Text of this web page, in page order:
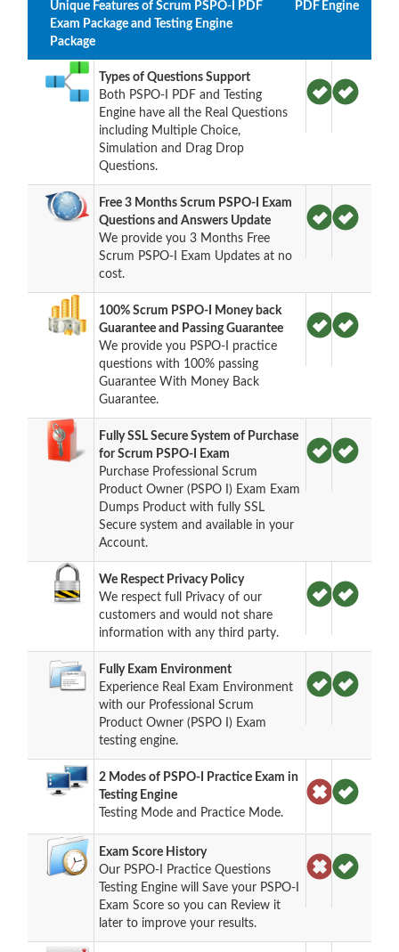
Unique Features of Scrum PSPO-I PDF
Exam Package and Testing Engine
Package
PDF Engine
Types of Questions Support
Both PSPO-I PDF and Testing
Engine have all the Real Questions
including Multiple Choice,
Simulation and Drag Drop
Questions.
Free 3 Months Scrum PSPO-I Exam
Questions and Answers Update
We provide you 3 Months Free
Scrum PSPO-I Exam Updates at no
cost.
100% Scrum PSPO-I Money back
Guarantee and Passing Guarantee
We provide you PSPO-I practice
questions with 100% passing
Guarantee With Money Back
Guarantee.
Fully SSL Secure System of Purchase
for Scrum PSPO-I Exam
Purchase Professional Scrum
Product Owner (PSPO I) Exam Exam
Dumps Product with fully SSL
Secure system and available in your
Account.
We Respect Privacy Policy
We respect full Privacy of our
customers and would not share
information with any third party.
Fully Exam Environment
Experience Real Exam Environment
with our Professional Scrum
Product Owner (PSPO I) Exam
testing engine.
2 Modes of PSPO-I Practice Exam in
Testing Engine
Testing Mode and Practice Mode.
Exam Score History
Our PSPO-I Practice Questions
Testing Engine will Save your PSPO-I
Exam Score so you can Review it
later to improve your results.